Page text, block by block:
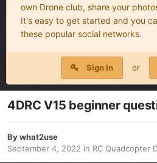
own Drone club, share your
It's easy to get started and you
these popular social networks.
Sign In or
4DRC V15 beginner
Bywhat2use
September 4, 2022 in RC Quadcopter